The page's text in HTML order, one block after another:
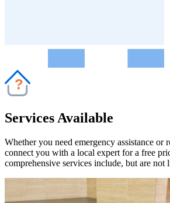
?
Services Available
Whether you need emergency assistance or
connect you with a local expert for a free
comprehensive services include, but are not